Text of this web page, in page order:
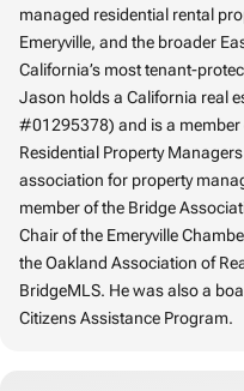
managed residential rental
Emeryville, and the broader
California’s most tenant-
Jason holds a California real
#01295378) and is a
Residential Property
association for property
member of the Bridge
Chair of the Emeryville
the Oakland Association of
BridgeMLS. He was also a
Citizens Assistance Program.